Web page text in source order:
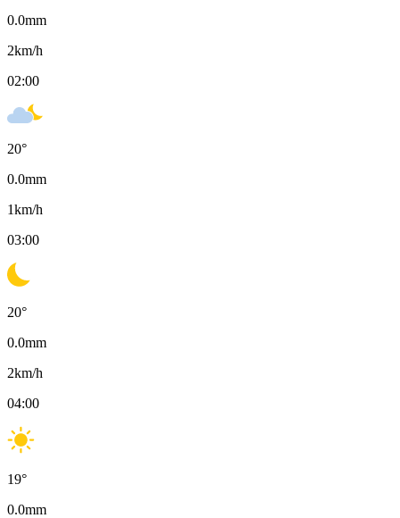
0.0mm
2km/h
02:00
20°
0.0mm
1km/h
03:00
20°
0.0mm
2km/h
04:00
19°
0.0mm